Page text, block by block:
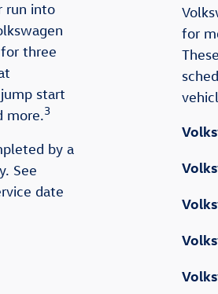
run into
three
start
more.3
by a
See
date
for